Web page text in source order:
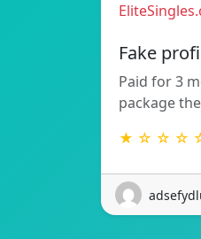
Fake
Paid for 3
package
★ ☆ ☆ ☆